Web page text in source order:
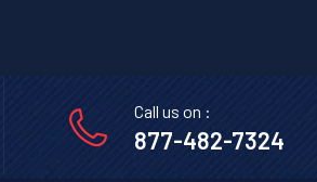
Call us on :
877-482-7324